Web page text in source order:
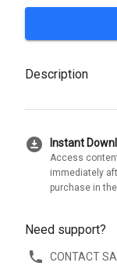
Description
download_for_offline Instant
Access
immediately
purchase in
Need support?
CONTACT